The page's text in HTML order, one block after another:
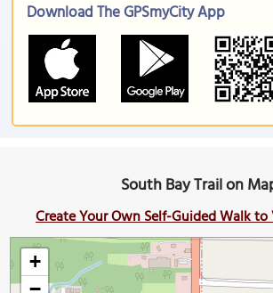
Download The GPSmyCity App
South Bay Trail on
Create Your Own Self-Guided Walk
+